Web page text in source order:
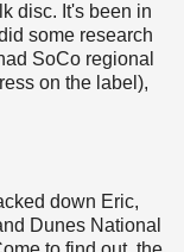
disc. It's been in
some research
SoCo regional
on the label),
down Eric,
Dunes National